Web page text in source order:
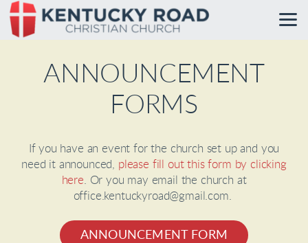
Skip to main content
ANNOUNCEMENT
FORMS
If you have an event for the church set up and you
need it announced, please fill out this form by clicking
here . Or you may email the church at
office.kentuckyroad@gmail.com.
ANNOUNCEMENT FORM